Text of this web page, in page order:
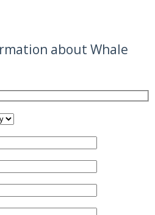
about Whale